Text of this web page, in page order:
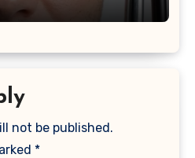
not be published.
*